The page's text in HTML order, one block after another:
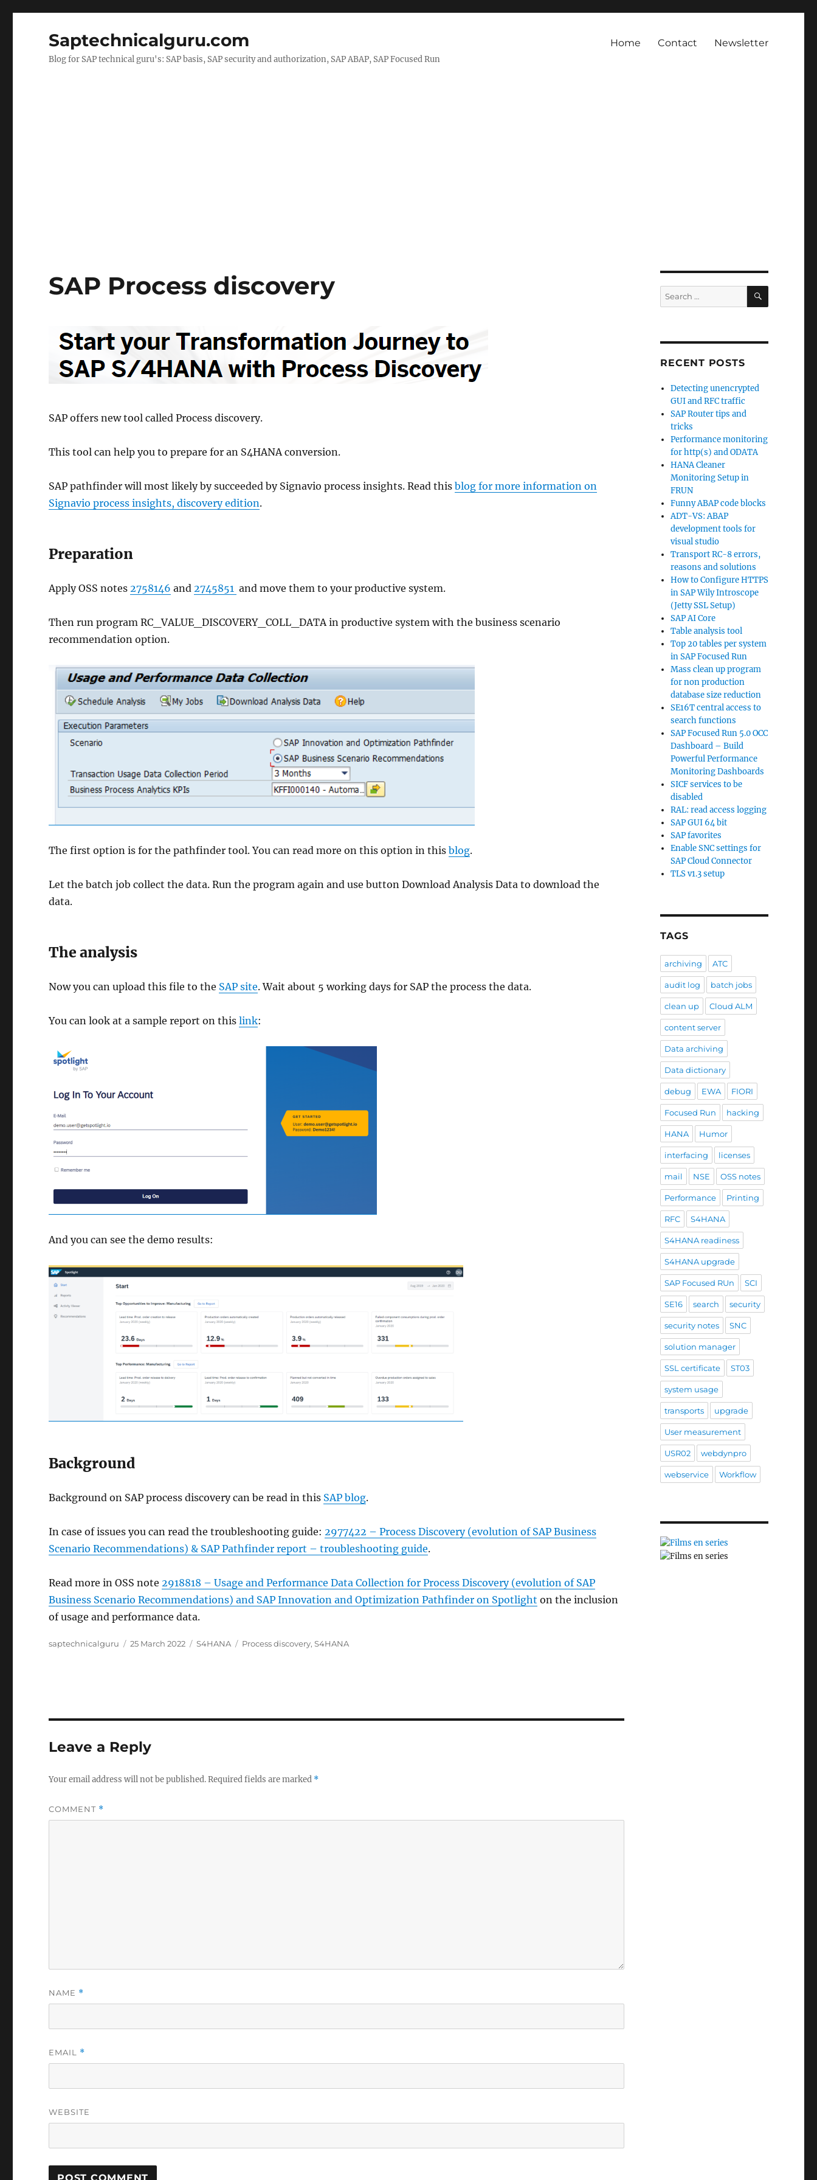
Saptechnicalguru.com
Blog for SAP technical guru's: SAP basis, SAP security and authorization, SAP ABAP, SAP Focused Run
Home Contact Newsletter
SAP Process discovery
SAP offers new tool called Process discovery.
This tool can help you to prepare for an S4HANA conversion.
SAP pathfinder will most likely by succeeded by Signavio process insights. Read thisblog for more information on
Signavio process insights, discovery edition.
Preparation
Apply OSS notes 2758146 and 2745851 and move them to your productive system.
Then run program RC_VALUE_DISCOVERY_COLL_DATA in productive system with the business scenario
recommendation option.
The first option is for the pathfinder tool. You can read more on this option in thisblog.
Let the batch job collect the data. Run the program again and use button Download Analysis Data to download the
data.
The analysis
Now you can upload this file to the SAP site. Wait about 5 working days for SAP the process the data.
You can look at a sample report on thislink:
And you can see the demo results:
Background
Background on SAP process discovery can be read in this SAP blog.
In case of issues you can read the troubleshooting guide:2977422 – Process Discovery (evolution of SAP Business
Scenario Recommendations) & SAP Pathfinder report – troubleshooting guide.
Read more in OSS note2918818 – Usage and Performance Data Collection for Process Discovery (evolution of SAP
Business Scenario Recommendations) and SAP Innovation and Optimization Pathfinder on Spotlight on the inclusion
of usage and performance data.
Author
saptechnicalguru
Posted
25 March 2022 Categories
S4HANA Tags
Process discovery,S4HANA
Leave a Reply
Your email address will not be published.Required fields are marked *
COMMENT *
NAME *
EMAIL *
WEBSITE
Search
for:
SEARCH
RECENT POSTS
Detecting unencrypted
GUI and RFC traffic
SAP Router tips and
tricks
Performance monitoring
for http(s) and ODATA
HANA Cleaner
Monitoring Setup in
FRUN
Funny ABAP code blocks
ADT-VS: ABAP
development tools for
visual studio
Transport RC-8 errors,
reasons and solutions
How to Configure HTTPS
in SAP Wily Introscope
(Jetty SSL Setup)
SAP AI Core
Table analysis tool
Top 20 tables per system
in SAP Focused Run
Mass clean up program
for non production
database size reduction
SE16T central access to
search functions
SAP Focused Run 5.0 OCC
Dashboard – Build
Powerful Performance
Monitoring Dashboards
SICF services to be
disabled
RAL: read access logging
SAP GUI 64 bit
SAP favorites
Enable SNC settings for
SAP Cloud Connector
TLS v1.3 setup
TAGS
archiving ATC
audit log batch jobs
clean up Cloud ALM
content server
Data archiving
Data dictionary
debug EWA FIORI
Focused Run hacking
HANA Humor
interfacing licenses
mail NSE OSS notes
Performance Printing
RFC S4HANA
S4HANA readiness
S4HANA upgrade
SAP Focused RUn SCI
SE16 search security
security notes SNC
solution manager
SSL certificate ST03
system usage
transports upgrade
User measurement
USR02 webdynpro
webservice Workflow